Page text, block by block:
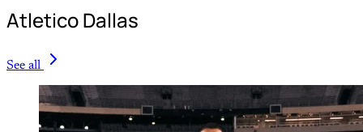
Atletico Dallas
See all